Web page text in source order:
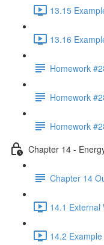
13.15
13.16
Homework
Homework
Homework
Chapter 14 -
Chapter 14
14.1 External
14.2